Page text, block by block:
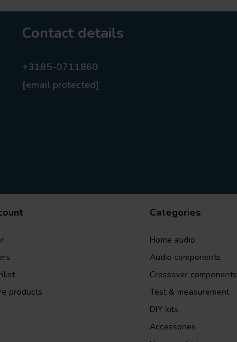
Contact details
+3185-0711860
[email protected]
products
Categories
Home audio
Audio components
Crossover components
Test & measurement
DIY kits
Accessories